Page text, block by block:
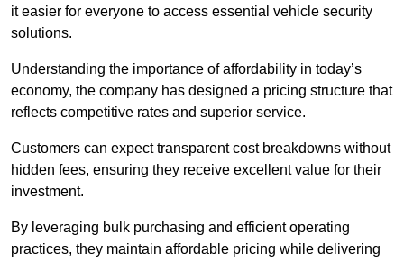
it easier for everyone to access essential vehicle security
solutions.
Understanding the importance of affordability in today’s
economy, the company has designed a pricing structure that
reflects competitive rates and superior service.
Customers can expect transparent cost breakdowns without
hidden fees, ensuring they receive excellent value for their
investment.
By leveraging bulk purchasing and efficient operating
practices, they maintain affordable pricing while delivering